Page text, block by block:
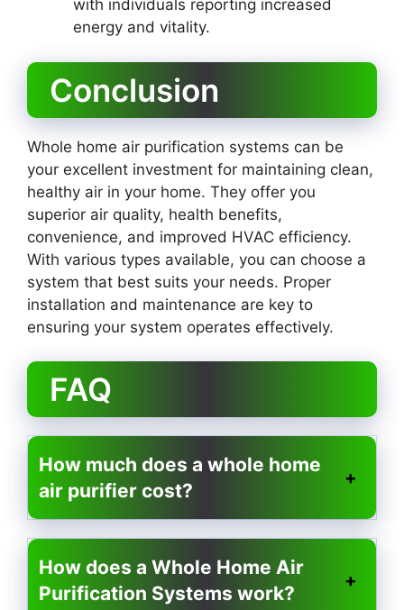
with individuals reporting increased
energy and vitality.
Conclusion
Whole home air purification systems can be
your excellent investment for maintaining clean,
healthy air in your home. They offer you
superior air quality, health benefits,
convenience, and improved HVAC efficiency.
With various types available, you can choose a
system that best suits your needs. Proper
installation and maintenance are key to
ensuring your system operates effectively.
FAQ
How much does a whole home
air purifier cost?
How does a Whole Home Air
Purification Systems work?